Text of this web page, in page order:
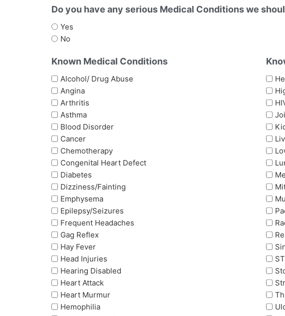
Do you have any serious Medical Conditions we
Yes
No
Known Medical Conditions
Alcohol/ Drug Abuse
Angina
Arthritis
Asthma
Blood Disorder
Cancer
Chemotherapy
Congenital Heart Defect
Diabetes
Dizziness/Fainting
Emphysema
Epilepsy/Seizures
Frequent Headaches
Gag Reflex
Hay Fever
Head Injuries
Hearing Disabled
Heart Attack
Heart Murmur
Hemophilia